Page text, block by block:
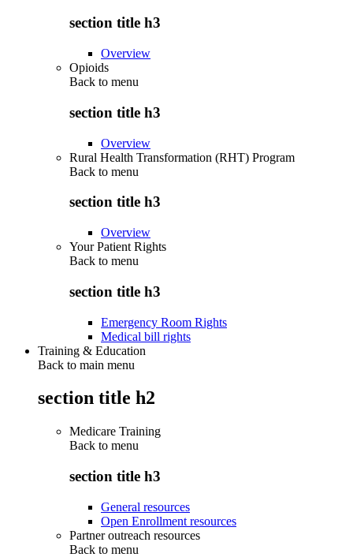
section title h3
Overview
Opioids
Back to menu
section title h3
Overview
Rural Health Transformation (RHT) Program
Back to menu
section title h3
Overview
Your Patient Rights
Back to menu
section title h3
Emergency Room Rights
Medical bill rights
Training & Education
Back to main menu
section title h2
Medicare Training
Back to menu
section title h3
General resources
Open Enrollment resources
Partner outreach resources
Back to menu